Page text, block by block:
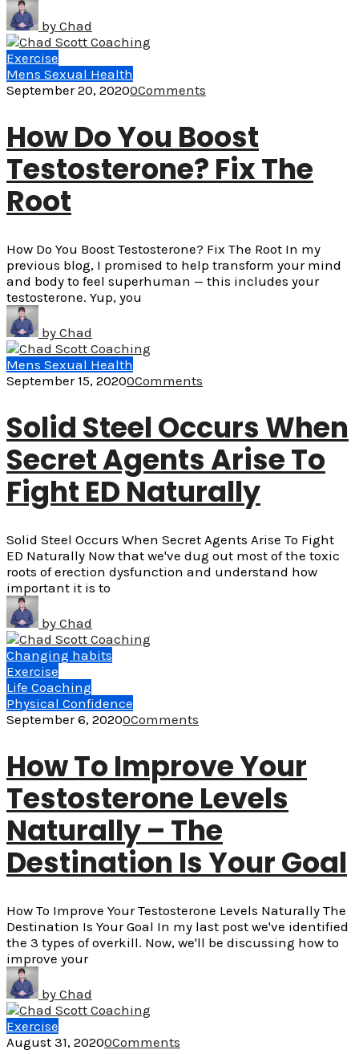
by Chad
Exercise
Mens Sexual Health
September 20, 20200Comments
How Do You Boost
Testosterone? Fix The
Root
How Do You Boost Testosterone? Fix The Root In my
previous blog, I promised to help transform your mind
and body to feel superhuman — this includes your
testosterone. Yup, you
by Chad
Mens Sexual Health
September 15, 20200Comments
Solid Steel Occurs When
Secret Agents Arise To
Fight ED Naturally
Solid Steel Occurs When Secret Agents Arise To Fight
ED Naturally Now that we've dug out most of the toxic
roots of erection dysfunction and understand how
important it is to
by Chad
Changing habits
Exercise
Life Coaching
Physical Confidence
September 6, 20200Comments
How To Improve Your
Testosterone Levels
Naturally – The
Destination Is Your Goal
How To Improve Your Testosterone Levels Naturally The
Destination Is Your Goal In my last post we've identified
the 3 types of overkill. Now, we'll be discussing how to
improve your
by Chad
Exercise
August 31, 20200Comments